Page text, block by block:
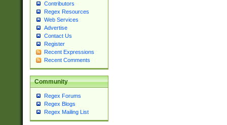
Contributors
Regex Resources
Web Services
Advertise
Contact Us
Register
Recent Expressions
Recent Comments
Community
Regex Forums
Regex Blogs
Regex Mailing List